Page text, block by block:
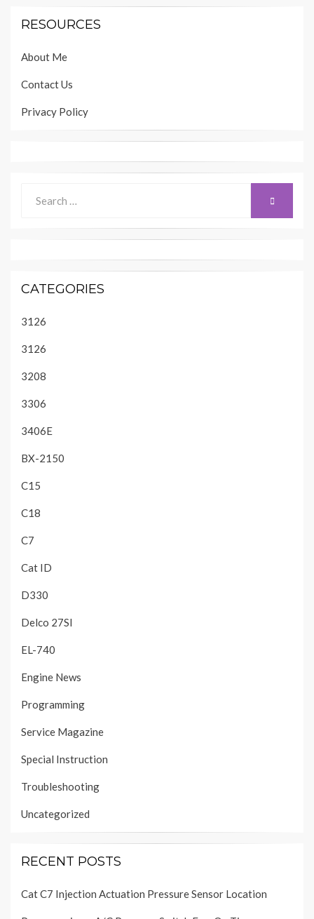
RESOURCES
About Me
Contact Us
Privacy Policy
for:
SEARCH
CATEGORIES
3126
3126
3208
3306
3406E
BX-2150
C15
C18
C7
Cat ID
D330
Delco 27SI
EL-740
Engine News
Programming
Service Magazine
Special Instruction
Troubleshooting
Uncategorized
RECENT POSTS
Cat C7 Injection Actuation Pressure Sensor Location